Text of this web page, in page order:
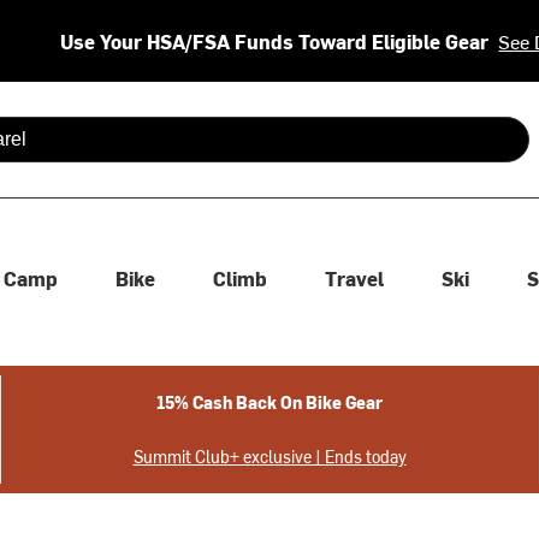
Use Your HSA/FSA Funds Toward Eligible Gear See
are available use up and down arrows to review and enter
Camp Bike Climb Travel Ski
15% Cash Back On Bike Gear
Summit Club+ exclusive | Ends today